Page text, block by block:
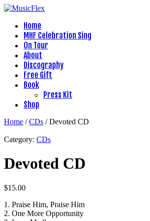
Home
MHF Celebration Sing
On Tour
About
Discography
Free Gift
Book
Press Kit
Shop
Home /CDs / Devoted CD
Category: CDs
Devoted CD
$15.00
1. Praise Him, Praise Him
2. One More Opportunity